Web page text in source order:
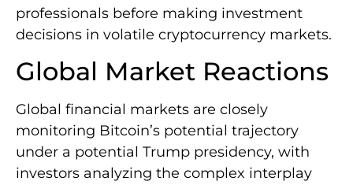
professionals before making investment
decisions in volatile cryptocurrency markets.
Global Market Reactions
Global financial markets are closely
monitoring Bitcoin’s potential trajectory
under a potential Trump presidency, with
investors analyzing the complex interplay